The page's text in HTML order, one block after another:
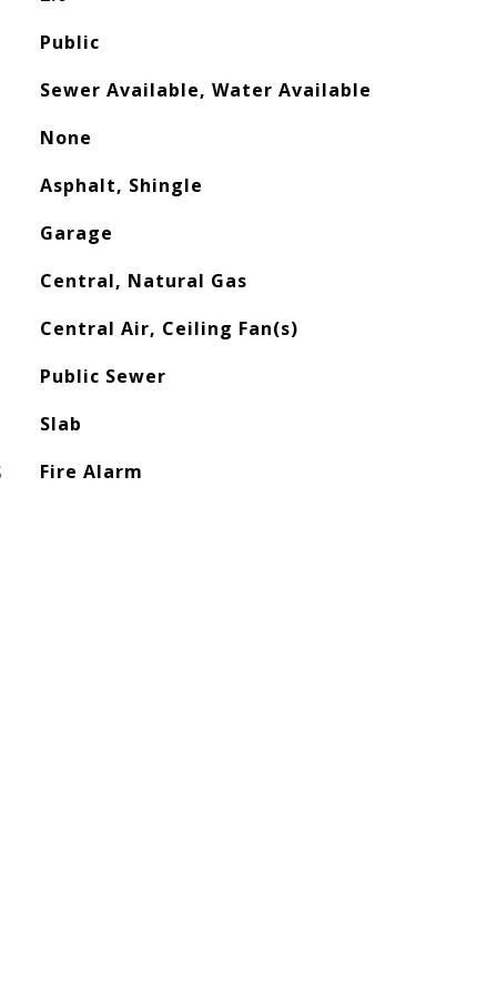
Public
Sewer Available, Water Available
None
Asphalt, Shingle
Garage
Central, Natural Gas
Central Air, Ceiling Fan(s)
Public Sewer
Slab
Fire Alarm